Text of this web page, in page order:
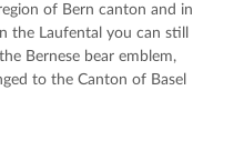
of Bern canton and in
the Laufental you can still
Bernese bear emblem,
to the Canton of Basel